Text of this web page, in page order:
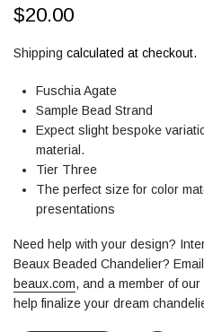
$20.00
Shipping calculated at checkout.
Fuschia Agate
Sample Bead Strand
Expect slight bespoke
material.
Tier Three
The perfect size for color
presentations
Need help with your design?
Beaux Beaded Chandelier? Email
beaux.com, and a member of
help finalize your dream